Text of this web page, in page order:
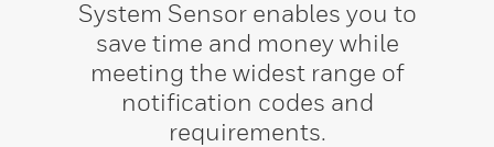
System Sensor enables you to
save time and money while
meeting the widest range of
notification codes and
requirements.